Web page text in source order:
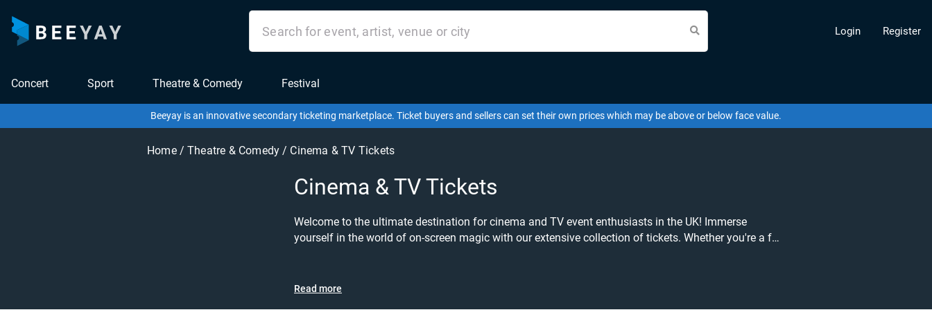
Login Register
Concert Sport Theatre & Comedy Festival
Beeyay is an innovative secondary ticketing marketplace. Ticket buyers and sellers can set their own prices which may be above or below face value.
Home / Theatre & Comedy/ Cinema & TV Tickets
Cinema & TV Tickets
Welcome to the ultimate destination for cinema and TV event enthusiasts in the UK! Immerse
yourself in the world of on-screen magic with our extensive collection of tickets. Whether you're a fan
experience the glamour and talent of RuPaul's Drag Race live! Witness the fierce lip-sync battles, jaw-
Read more